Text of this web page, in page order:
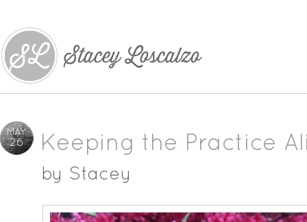
MAY
26 Keeping the Practice
by Stacey